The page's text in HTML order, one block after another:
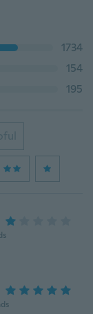
1734
154
195